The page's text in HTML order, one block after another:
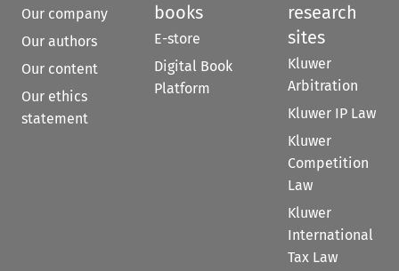
Our company
Our authors
Our content
Our ethics
statement
books
E-store
Digital Book
Platform
research
sites
Kluwer
Arbitration
Kluwer IP Law
Kluwer
Competition
Law
Kluwer
International
Tax Law